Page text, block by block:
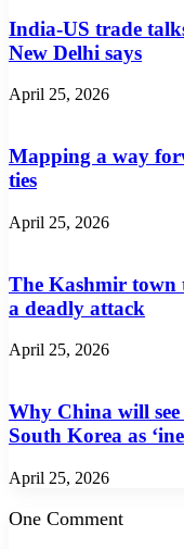
India-US trade
New Delhi says
April 25, 2026
Mapping a way
ties
April 25, 2026
The Kashmir town
a deadly attack
April 25, 2026
Why China will see
South Korea as
April 25, 2026
One Comment